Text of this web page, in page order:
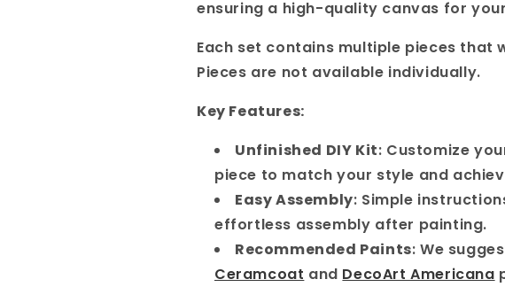
ensuring a high-quality canvas for
Each set contains multiple pieces
Pieces are not available individually.
Key Features:
Unfinished DIY Kit: Customize
piece to match your style and
Easy Assembly: Simple
effortless assembly after painting.
Recommended Paints: We
Ceramcoat and DecoArt Americana